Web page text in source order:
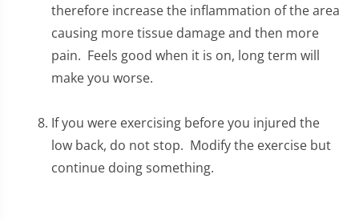
therefore increase the inflammation of the area
causing more tissue damage and then more
pain. Feels good when it is on, long term will
make you worse.
If you were exercising before you injured the
low back, do not stop. Modify the exercise but
continue doing something.